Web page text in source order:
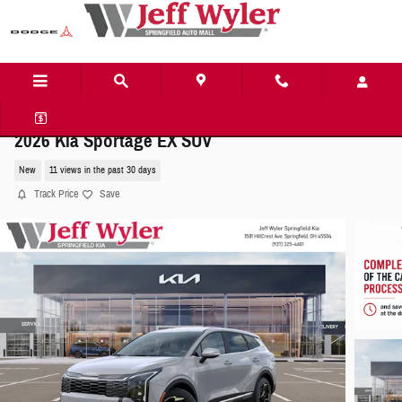
Skip to main content
2026 Kia Sportage EX SUV
New 11 views in the past 30 days
Track Price Save